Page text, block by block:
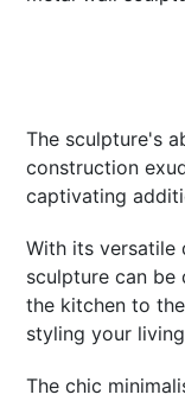
The sculpture's
construction
captivating
With its versatile
sculpture can be
the kitchen to
styling your
The chic